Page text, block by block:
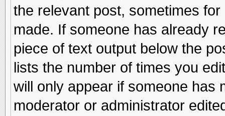
the relevant post, sometimes
made. If someone has already
piece of text output below the
lists the number of times you
will only appear if someone has
moderator or administrator